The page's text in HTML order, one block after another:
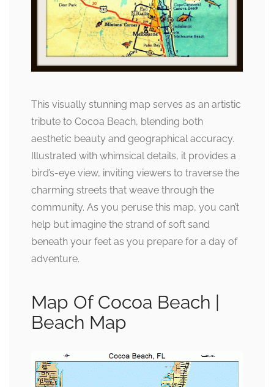
This visually stunning map serves as an artistic
tribute to Cocoa Beach, blending both
aesthetic beauty and geographical accuracy.
Illustrated with whimsical details, it provides a
bird’s-eye view, inviting viewers to traverse the
charming streets that weave through the
community. As you peruse this map, you can’t
help but imagine the strand of soft sand
beneath your feet as you prepare for a day of
adventure.
Map Of Cocoa Beach |
Beach Map